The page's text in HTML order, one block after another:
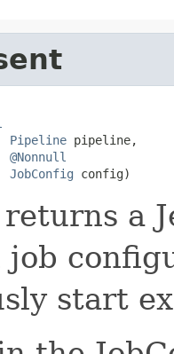
Pipeline pipeline,
@Nonnull
JobConfig config)
a
job
start